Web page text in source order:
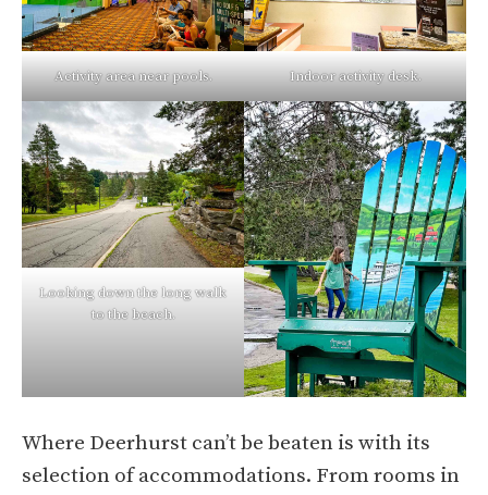
Activity area near pools. Indoor activity desk.
Looking down the long walk
to the beach.
Where Deerhurst can’t be beaten is with its
selection of accommodations. From rooms in